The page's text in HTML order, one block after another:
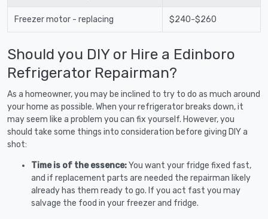
Freezer motor - replacing $240-$260
Should you DIY or Hire a Edinboro
Refrigerator Repairman?
As a homeowner, you may be inclined to try to do as much around
your home as possible. When your refrigerator breaks down, it
may seem like a problem you can fix yourself. However, you
should take some things into consideration before giving DIY a
shot:
Time is of the essence:You want your fridge fixed fast,
and if replacement parts are needed the repairman likely
already has them ready to go. If you act fast you may
salvage the food in your freezer and fridge.